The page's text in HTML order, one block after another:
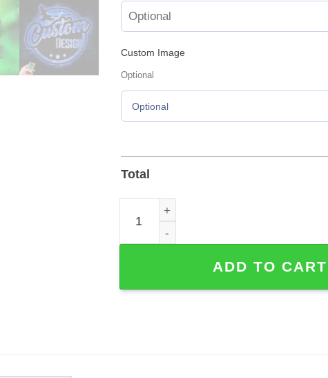
Custom Image
Optional
Optional
Total
Personalized Magician Memorial
ADD TO CART